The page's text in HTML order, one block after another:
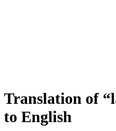
Translation of
to English